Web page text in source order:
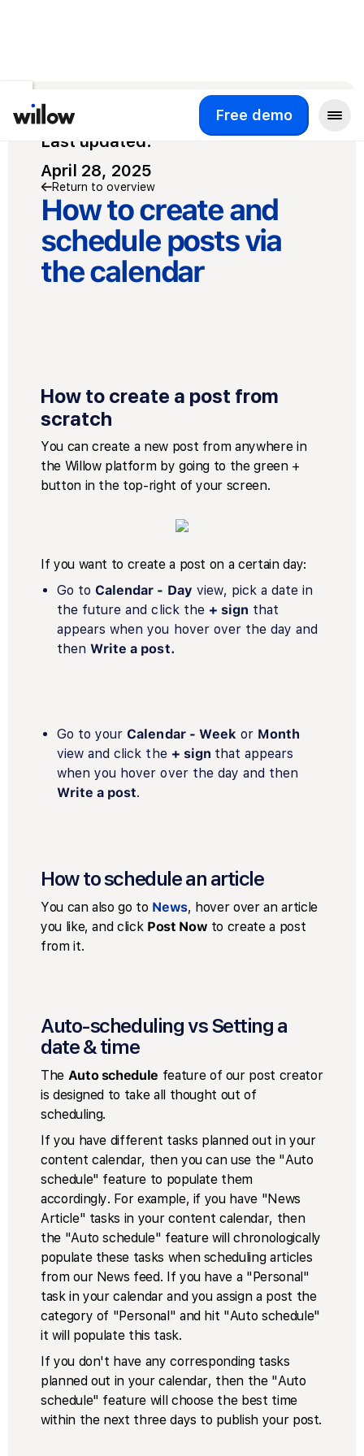
Free demo
Free demo
Return to overview
How to create and
schedule posts via
the calendar
Last updated:
April 28, 2025
How to create a post from
scratch
You can create a new post from anywhere in
the Willow platform by going to the green +
button in the top-right of your screen.
If you want to create a post on a certain day:
Go toCalendar - Day view, pick a date in
the future and click the + sign that
appears when you hover over the day and
thenWrite a post.
Go to yourCalendar - Week or Month
view and click the + sign that appears
when you hover over the day and then
Write a post.
How to schedule an article
You can also go to News, hover over an article
you like, and click Post Now to create a post
from it.
Auto-scheduling vs Setting a
date & time
The Auto schedule feature of our post creator
is designed to take all thought out of
scheduling.
If you have different tasks planned out in your
content calendar, then you can use the "Auto
schedule" feature to populate them
accordingly. For example, if you have "News
Article" tasks in your content calendar, then
the "Auto schedule" feature will chronologically
populate these tasks when scheduling articles
from our News feed. If you have a "Personal"
task in your calendar and you assign a post the
category of "Personal" and hit "Auto schedule"
it will populate this task.
If you don't have any corresponding tasks
planned out in your calendar, then the "Auto
schedule" feature will choose the best time
within the next three days to publish your post.